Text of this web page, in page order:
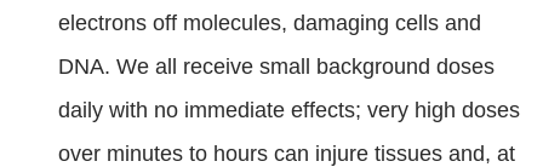
electrons off molecules, damaging cells and
DNA. We all receive small background doses
daily with no immediate effects; very high doses
over minutes to hours can injure tissues and, at